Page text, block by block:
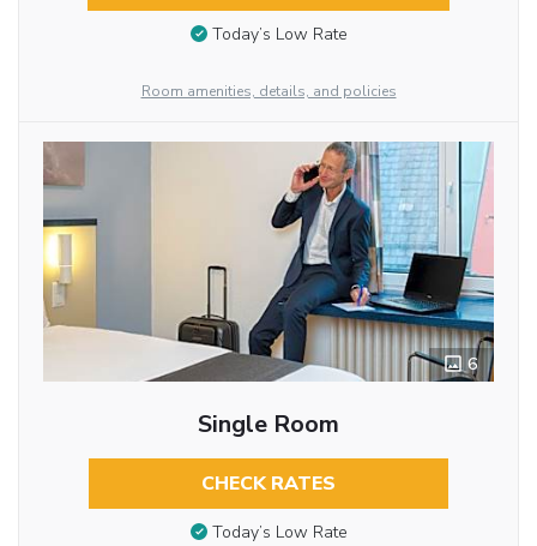
Today’s Low Rate
Room amenities, details, and policies
6
Single Room
CHECK RATES
Today’s Low Rate